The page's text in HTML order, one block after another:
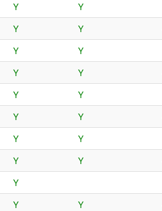
Y Y
Y Y
Y Y
Y Y
Y Y
Y Y
Y Y
Y Y
Y
Y Y